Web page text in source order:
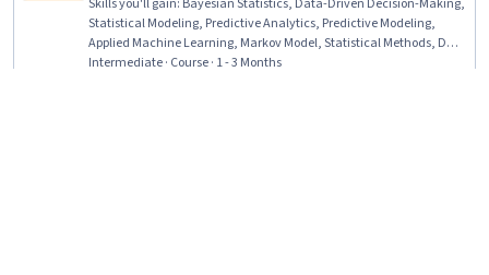
Skills you'll gain: Bayesian Statistics, Data-Driven Decision-Making,
Statistical Modeling, Predictive Analytics, Predictive Modeling,
Applied Machine Learning, Markov Model, Statistical Methods, Data
Science, Health Informatics, Statistical Inference, Statistical
Intermediate · Course · 1 - 3 Months